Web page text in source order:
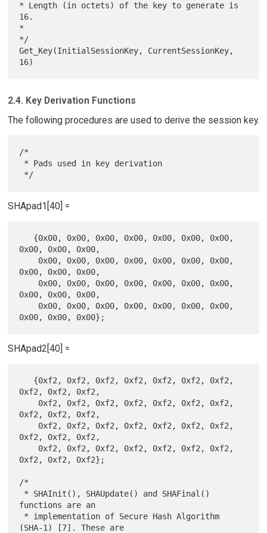
* Length (in octets) of the key to generate is
16.
*
*/
Get_Key(InitialSessionKey, CurrentSessionKey,
2.4. Key Derivation Functions
The following procedures are used to derive the session key.
/*
SHApad1[40] =
0x00, 0x00, 0x00,
0x00, 0x00, 0x00,
0x00, 0x00, 0x00,
SHApad2[40] =
0xf2, 0xf2, 0xf2,
0xf2, 0xf2, 0xf2,
0xf2, 0xf2, 0xf2,
0xf2, 0xf2, 0xf2};
/*
functions are an
(SHA-1) [7]. These are